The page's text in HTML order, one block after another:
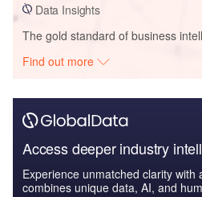
Data Insights
The gold standard of business
Find out more
Access deeper industry
Experience unmatched clarity with
combines unique data, AI, and